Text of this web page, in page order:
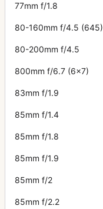
77mm f/1.8
80-160mm f/4.5 (645)
80-200mm f/4.5
800mm f/6.7 (6x7)
83mm f/1.9
85mm f/1.4
85mm f/1.8
85mm f/1.9
85mm f/2
85mm f/2.2